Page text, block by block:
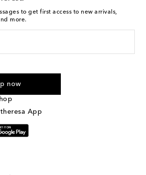
to get first access to new arrivals,
more.
will be sent to the mobile number
& Privacy Policy
now
App